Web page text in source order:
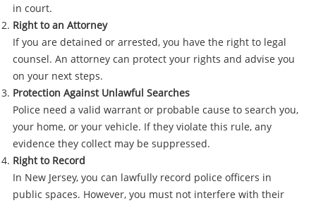
in court.
Right to an Attorney
If you are detained or arrested, you have the right to legal
counsel. An attorney can protect your rights and advise you
on your next steps.
Protection Against Unlawful Searches
Police need a valid warrant or probable cause to search you,
your home, or your vehicle. If they violate this rule, any
evidence they collect may be suppressed.
Right to Record
In New Jersey, you can lawfully record police officers in
public spaces. However, you must not interfere with their